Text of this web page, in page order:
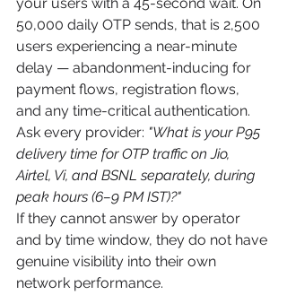
50,000 daily OTP sends, that is 2,500
users experiencing a near-minute
delay — abandonment-inducing for
payment flows, registration flows,
and any time-critical authentication.
Ask every provider: "What is your P95
delivery time for OTP traffic on Jio,
Airtel, Vi, and BSNL separately, during
peak hours (6–9 PM IST)?"
If they cannot answer by operator
and by time window, they do not have
genuine visibility into their own
network performance.